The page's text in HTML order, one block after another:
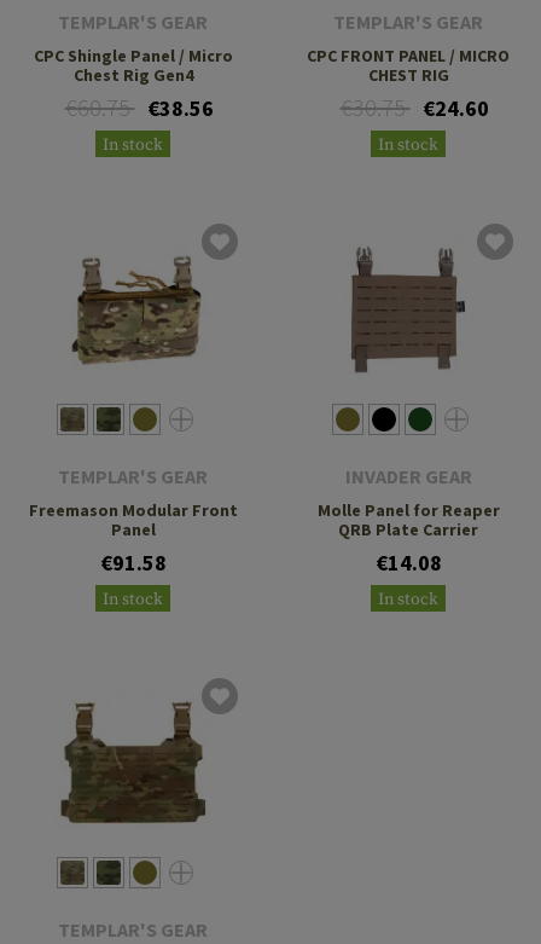
TEMPLAR'S GEAR
CPC Shingle Panel / Micro
Chest Rig Gen4
€60.75 €38.56
In stock
TEMPLAR'S GEAR
CPC FRONT PANEL / MICRO
CHEST RIG
€30.75 €24.60
In stock
TEMPLAR'S GEAR
Freemason Modular Front
Panel
€91.58
In stock
INVADER GEAR
Molle Panel for Reaper
QRB Plate Carrier
€14.08
In stock
TEMPLAR'S GEAR